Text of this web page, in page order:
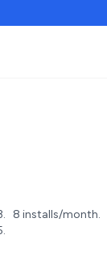
8 installs/month.